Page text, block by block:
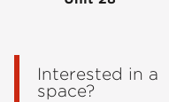
Interested in a
space?